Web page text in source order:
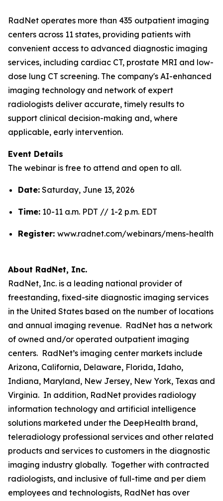
RadNet operates more than 435 outpatient imaging
centers across 11 states, providing patients with
convenient access to advanced diagnostic imaging
services, including cardiac CT, prostate MRI and low-
dose lung CT screening. The company's AI-enhanced
imaging technology and network of expert
radiologists deliver accurate, timely results to
support clinical decision-making and, where
applicable, early intervention.
Event Details
The webinar is free to attend and open to all.
Date: Saturday, June 13, 2026
Time: 10-11 a.m. PDT // 1-2 p.m. EDT
Register: www.radnet.com/webinars/mens-health
About RadNet, Inc.
RadNet, Inc. is a leading national provider of
freestanding, fixed-site diagnostic imaging services
in the United States based on the number of locations
and annual imaging revenue. RadNet has a network
of owned and/or operated outpatient imaging
centers. RadNet’s imaging center markets include
Arizona, California, Delaware, Florida, Idaho,
Indiana, Maryland, New Jersey, New York, Texas and
Virginia. In addition, RadNet provides radiology
information technology and artificial intelligence
solutions marketed under the DeepHealth brand,
teleradiology professional services and other related
products and services to customers in the diagnostic
imaging industry globally. Together with contracted
radiologists, and inclusive of full-time and per diem
employees and technologists, RadNet has over